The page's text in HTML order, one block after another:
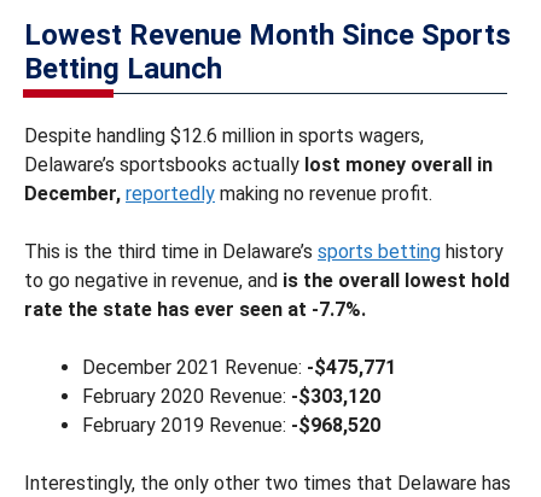
Lowest Revenue Month Since Sports
Betting Launch
Despite handling $12.6 million in sports wagers,
Delaware’s sportsbooks actually lost money overall in
December, reportedly making no revenue profit.
This is the third time in Delaware’s sports betting history
to go negative in revenue, and is the overall lowest hold
rate the state has ever seen at -7.7%.
December 2021 Revenue: -$475,771
February 2020 Revenue: -$303,120
February 2019 Revenue: -$968,520
Interestingly, the only other two times that Delaware has